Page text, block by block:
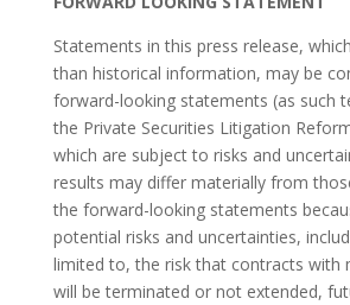
Statements in this press release,
than historical information, may be
forward-looking statements (as such
the Private Securities Litigation
which are subject to risks and
results may differ materially from
the forward-looking statements
potential risks and uncertainties,
limited to, the risk that contracts with
will be terminated or not extended,